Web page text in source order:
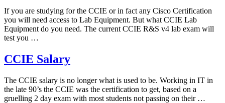
If you are studying for the CCIE or in fact any Cisco Certification
you will need access to Lab Equipment. But what CCIE Lab
Equipment do you need. The current CCIE R&S v4 lab exam will
test you …
CCIE Salary
The CCIE salary is no longer what is used to be. Working in IT in
the late 90’s the CCIE was the certification to get, based on a
gruelling 2 day exam with most students not passing on their …